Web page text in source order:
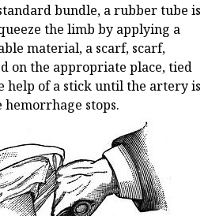
bundle, a rubber tube is
the limb by applying a
material, a scarf, scarf,
on the appropriate place, tied
help of a stick until the artery is
hemorrhage stops.